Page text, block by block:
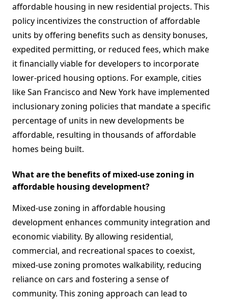
affordable housing in new residential projects. This
policy incentivizes the construction of affordable
units by offering benefits such as density bonuses,
expedited permitting, or reduced fees, which make
it financially viable for developers to incorporate
lower-priced housing options. For example, cities
like San Francisco and New York have implemented
inclusionary zoning policies that mandate a specific
percentage of units in new developments be
affordable, resulting in thousands of affordable
homes being built.
What are the benefits of mixed-use zoning in
affordable housing development?
Mixed-use zoning in affordable housing
development enhances community integration and
economic viability. By allowing residential,
commercial, and recreational spaces to coexist,
mixed-use zoning promotes walkability, reducing
reliance on cars and fostering a sense of
community. This zoning approach can lead to